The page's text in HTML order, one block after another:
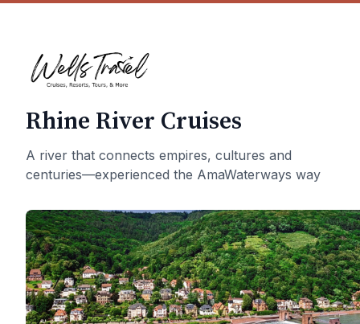
Rhine River Cruises
A river that connects empires, cultures and
centuries—experienced the AmaWaterways way